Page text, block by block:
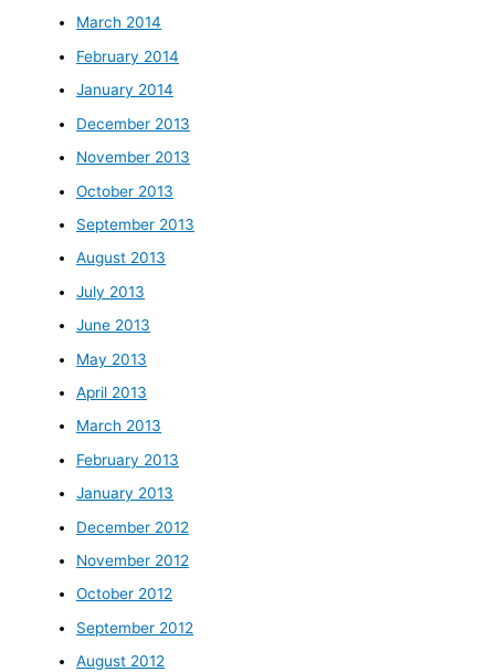
March 2014
February 2014
January 2014
December 2013
November 2013
October 2013
September 2013
August 2013
July 2013
June 2013
May 2013
April 2013
March 2013
February 2013
January 2013
December 2012
November 2012
October 2012
September 2012
August 2012